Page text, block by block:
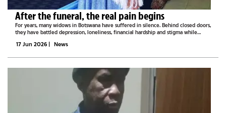
After the funeral, the real pain begins
For years, many widows in Botswana have suffered in silence. Behind closed doors,
they have battled depression, loneliness, financial hardship and stigma while
have lost...
17 Jun 2026 | News